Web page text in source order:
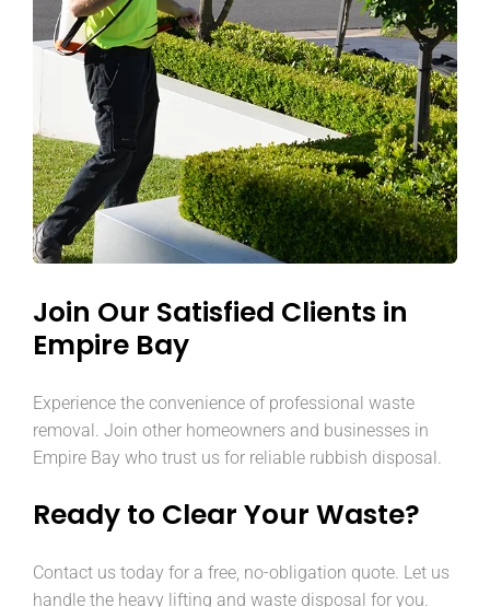
Join Our Satisfied Clients in
Empire Bay
Experience the convenience of professional waste
removal. Join other homeowners and businesses in
Empire Bay who trust us for reliable rubbish disposal.
Ready to Clear Your Waste?
Contact us today for a free, no-obligation quote. Let us
handle the heavy lifting and waste disposal for you.